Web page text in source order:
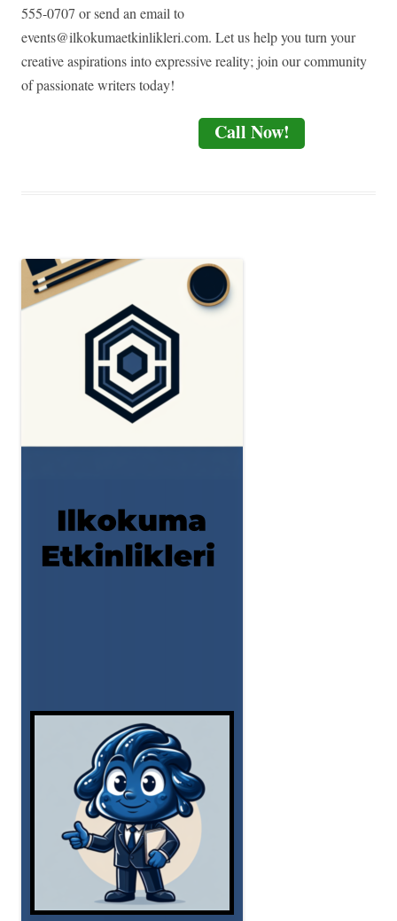
555-0707 or send an email to
events@ilkokumaetkinlikleri.com. Let us help you turn your
creative aspirations into expressive reality; join our community
of passionate writers today!
Call Now!